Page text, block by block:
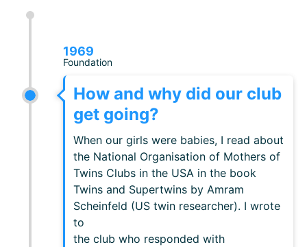
1969
Foundation
How and why did our club
get going?
When our girls were babies, I read about
the National Organisation of Mothers of
Twins Clubs in the USA in the book
Twins and Supertwins by Amram
Scheinfeld (US twin researcher). I wrote
to
the club who responded with